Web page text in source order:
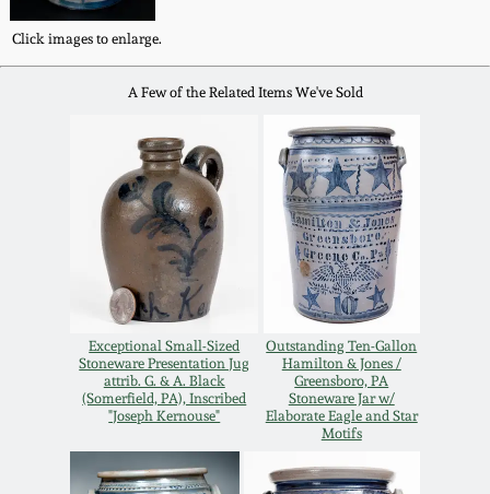
Click images to enlarge.
A Few of the Related Items We've Sold
Exceptional Small-Sized
Stoneware Presentation Jug
attrib. G. & A. Black
(Somerfield, PA), Inscribed
"Joseph Kernouse"
Outstanding Ten-Gallon
Hamilton & Jones /
Greensboro, PA
Stoneware Jar w/
Elaborate Eagle and Star
Motifs
Spring 2020
July 20, 2019
March 23, 2019
Nov 3, 2018
July 21, 2018
March 24, 2018
Western PA Stoneware
West Virginia
Stoneware
Kentucky Stoneware
Massachusetts
Stoneware
Vermont Stoneware
Connecticut Pottery
New England Redware